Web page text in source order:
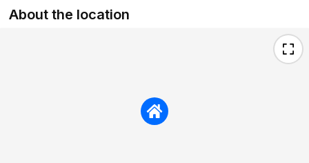
About the location